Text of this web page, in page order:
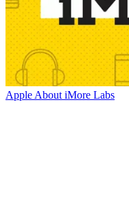
Apple About iMore Labs